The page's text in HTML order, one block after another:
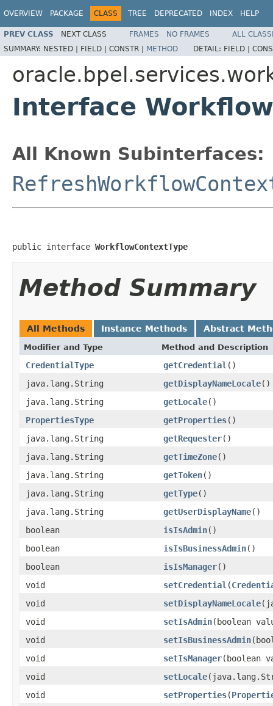
OVERVIEW PACKAGE CLASS TREE DEPRECATED INDEX HELP
PREV CLASS NEXT CLASS FRAMES NO FRAMES
ALL
SUMMARY: NESTED | FIELD | CONSTR | METHOD DETAIL: FIELD |
Interface
All Known Subinterfaces:
public interface WorkflowContextType
Method Summary
All Methods Instance Methods Abstract
Modifier and Type Method and Description
CredentialType getCredential ()
java.lang.String
getDisplayNameLocale()
java.lang.String
getLocale()
PropertiesType
getProperties()
java.lang.String
getRequester()
java.lang.String
getTimeZone()
java.lang.String
getToken()
java.lang.String
getType()
java.lang.String
getUserDisplayName()
boolean
isIsAdmin()
boolean
isIsBusinessAdmin()
boolean
isIsManager()
void
setCredential (
void
setDisplayNameLocale
void
setIsAdmin(boolean
void
setIsBusinessAdmin
void
setIsManager(boolean
void
setLocale
void
setProperties(